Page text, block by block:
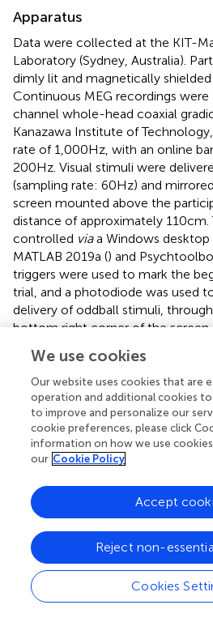
Apparatus
Data were collected at the KIT-
Laboratory (Sydney, Australia).
dimly lit and magnetically shielded
Continuous MEG recordings were
channel whole-head coaxial
Kanazawa Institute of
rate of 1,000 Hz, with an online
200 Hz. Visual stimuli were
(sampling rate: 60 Hz) and
screen mounted above the
distance of approximately 110
controlled viaa Windows desktop
MATLAB 2019a () and
triggers were used to mark the
trial, and a photodiode was used
delivery of oddball stimuli,
bottom right corner of the screen.
system and digitizing pen
Throughout the MEG recording
an elastic cap with five marker
tracking the head location
to measure motion over time.
Data were preprocessed in
toolbox for EEG/MEG analysis ()
functions. A lowpass filter of 100
continuous MEG recordings were
using a custom-made trial
pre-stimulus interval and a post-
in order to avoid edge artifacts.
We use cookies
Our website uses cookies that are
operation and additional cookies
to improve and personalize our
cookie preferences, please click
information on how we use
our Cookie Policy
Cookies
Reject non-
Accept